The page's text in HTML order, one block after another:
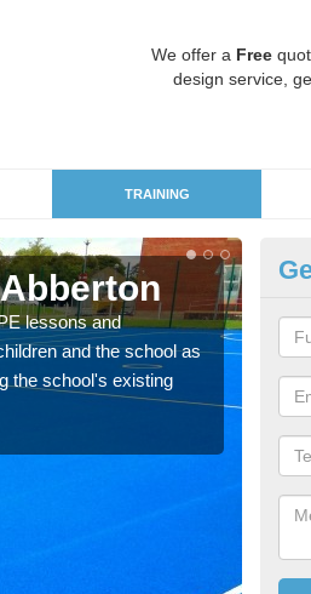
We offer a Free
design service,
TRAINING
lessons and
and the school as
the school's existing
for